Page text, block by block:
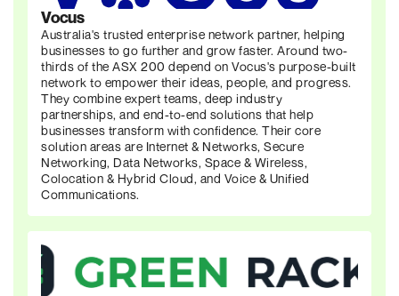
Vocus
Australia's trusted enterprise network partner, helping
businesses to go further and grow faster. Around two-
thirds of the ASX 200 depend on Vocus's purpose-built
network to empower their ideas, people, and progress.
They combine expert teams, deep industry
partnerships, and end-to-end solutions that help
businesses transform with confidence. Their core
solution areas are Internet & Networks, Secure
Networking, Data Networks, Space & Wireless,
Colocation & Hybrid Cloud, and Voice & Unified
Communications.